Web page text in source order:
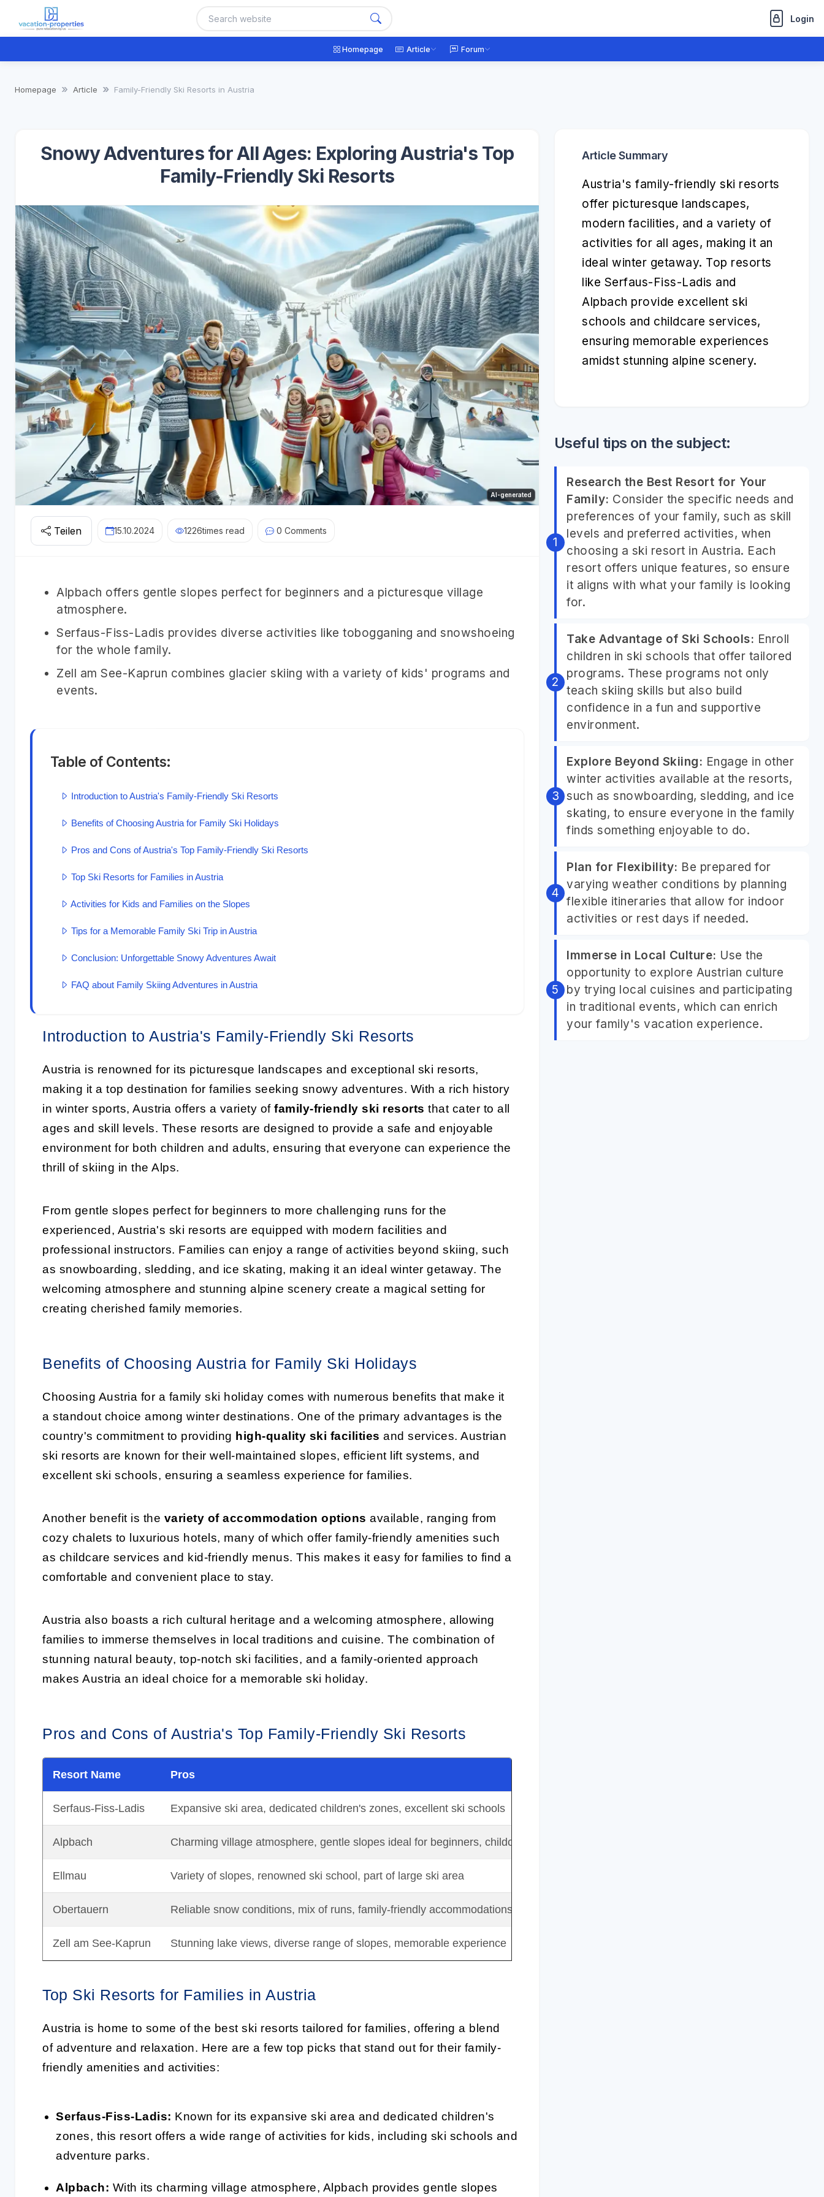
Login
Homepage Article Forum
Homepage Article Family-Friendly Ski Resorts in Austria
Snowy Adventures for All Ages: Exploring Austria's Top
Family-Friendly Ski Resorts
AI-generated
Teilen 15.10.2024 1226times read 0 Comments
Alpbach offers gentle slopes perfect for beginners and a picturesque village
atmosphere.
Serfaus-Fiss-Ladis provides diverse activities like tobogganing and snowshoeing
for the whole family.
Zell am See-Kaprun combines glacier skiing with a variety of kids' programs and
events.
Table of Contents:
Introduction to Austria's Family-Friendly Ski Resorts
Benefits of Choosing Austria for Family Ski Holidays
Pros and Cons of Austria's Top Family-Friendly Ski Resorts
Top Ski Resorts for Families in Austria
Activities for Kids and Families on the Slopes
Tips for a Memorable Family Ski Trip in Austria
Conclusion: Unforgettable Snowy Adventures Await
FAQ about Family Skiing Adventures in Austria
Introduction to Austria's Family-Friendly Ski Resorts
Austria is renowned for its picturesque landscapes and exceptional ski resorts,
making it a top destination for families seeking snowy adventures. With a rich history
in winter sports, Austria offers a variety of family-friendly ski resorts that cater to all
ages and skill levels. These resorts are designed to provide a safe and enjoyable
environment for both children and adults, ensuring that everyone can experience the
thrill of skiing in the Alps.
From gentle slopes perfect for beginners to more challenging runs for the
experienced, Austria's ski resorts are equipped with modern facilities and
professional instructors. Families can enjoy a range of activities beyond skiing, such
as snowboarding, sledding, and ice skating, making it an ideal winter getaway. The
welcoming atmosphere and stunning alpine scenery create a magical setting for
creating cherished family memories.
Benefits of Choosing Austria for Family Ski Holidays
Choosing Austria for a family ski holiday comes with numerous benefits that make it
a standout choice among winter destinations. One of the primary advantages is the
country's commitment to providing high-quality ski facilities and services. Austrian
ski resorts are known for their well-maintained slopes, efficient lift systems, and
excellent ski schools, ensuring a seamless experience for families.
Another benefit is the variety of accommodation options available, ranging from
cozy chalets to luxurious hotels, many of which offer family-friendly amenities such
as childcare services and kid-friendly menus. This makes it easy for families to find a
comfortable and convenient place to stay.
Austria also boasts a rich cultural heritage and a welcoming atmosphere, allowing
families to immerse themselves in local traditions and cuisine. The combination of
stunning natural beauty, top-notch ski facilities, and a family-oriented approach
makes Austria an ideal choice for a memorable ski holiday.
Pros and Cons of Austria's Top Family-Friendly Ski Resorts
Resort Name Pros
Serfaus-Fiss-Ladis Expansive ski area, dedicated children's zones, excellent ski schools
Alpbach Charming village atmosphere, gentle slopes ideal for beginners, childcare facilities
Ellmau Variety of slopes, renowned ski school, part of large ski area
Obertauern Reliable snow conditions, mix of runs, family-friendly accommodations
Zell am See-Kaprun Stunning lake views, diverse range of slopes, memorable experience
Top Ski Resorts for Families in Austria
Austria is home to some of the best ski resorts tailored for families, offering a blend
of adventure and relaxation. Here are a few top picks that stand out for their family-
friendly amenities and activities:
Serfaus-Fiss-Ladis: Known for its expansive ski area and dedicated children's
zones, this resort offers a wide range of activities for kids, including ski schools and
adventure parks.
Alpbach: With its charming village atmosphere, Alpbach provides gentle slopes
Article Summary
Austria's family-friendly ski resorts
offer picturesque landscapes,
modern facilities, and a variety of
activities for all ages, making it an
ideal winter getaway. Top resorts
like Serfaus-Fiss-Ladis and
Alpbach provide excellent ski
schools and childcare services,
ensuring memorable experiences
amidst stunning alpine scenery.
Useful tips on the subject:
Research the Best Resort for Your
Family: Consider the specific needs and
preferences of your family, such as skill
levels and preferred activities, when
choosing a ski resort in Austria. Each
resort offers unique features, so ensure
it aligns with what your family is looking
for.
Take Advantage of Ski Schools: Enroll
children in ski schools that offer tailored
programs. These programs not only
teach skiing skills but also build
confidence in a fun and supportive
environment.
Explore Beyond Skiing: Engage in other
winter activities available at the resorts,
such as snowboarding, sledding, and ice
skating, to ensure everyone in the family
finds something enjoyable to do.
Plan for Flexibility: Be prepared for
varying weather conditions by planning
flexible itineraries that allow for indoor
activities or rest days if needed.
Immerse in Local Culture: Use the
opportunity to explore Austrian culture
by trying local cuisines and participating
in traditional events, which can enrich
your family's vacation experience.